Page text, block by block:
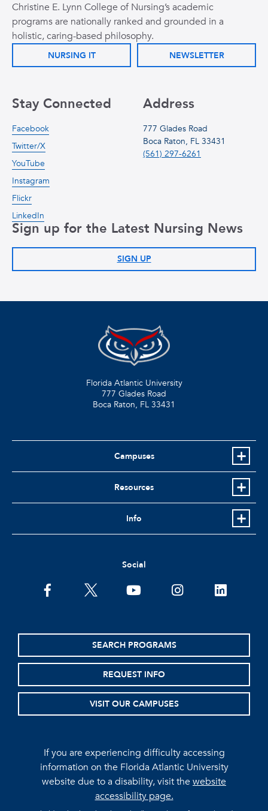
Christine E. Lynn College of Nursing’s academic
programs are nationally ranked and grounded in a
holistic, caring-based philosophy.
NURSING IT NEWSLETTER
Address
777 Glades Road
Boca Raton, FL 33431
(561) 297-6261
Stay Connected
Facebook
Twitter/X
YouTube
Instagram
Flickr
LinkedIn
Sign up for the Latest Nursing News
SIGN UP
Florida Atlantic University
777 Glades Road
Boca Raton, FL 33431
Campuses
Resources
Info
Social
facebooktwitter youtubeinstagramlinkedin
SEARCH PROGRAMS
REQUEST INFO
VISIT OUR CAMPUSES
If you are experiencing difficulty accessing
information on the Florida Atlantic University
website due to a disability, visit thewebsite
accessibility page.